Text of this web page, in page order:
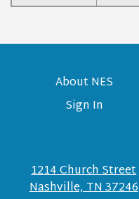
About NES
Sign In
1214 Church Street
Nashville, TN 37246